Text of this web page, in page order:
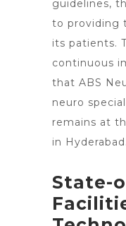
guidelines,
to providing
its patients.
continuous
that ABS
neuro
remains at
in Hyderabad.
State-